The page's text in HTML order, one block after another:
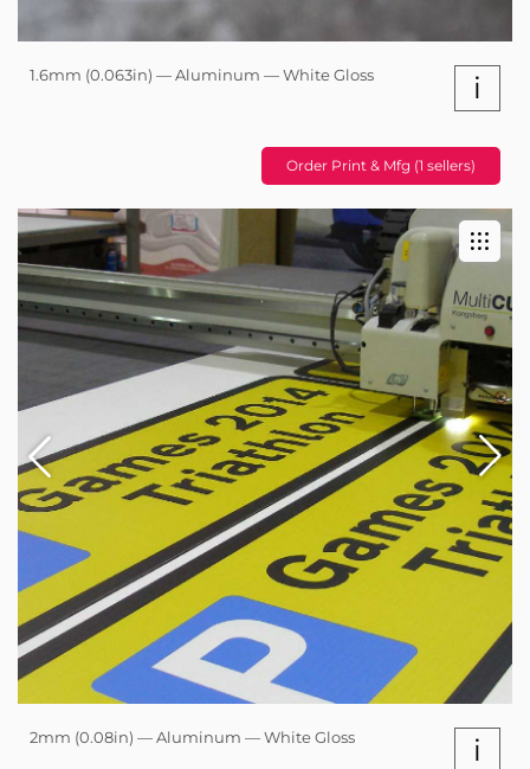
1.6mm (0.063in) — Aluminum — White Gloss i
Order Print & Mfg (1 sellers)
2mm (0.08in) — Aluminum — White Gloss i